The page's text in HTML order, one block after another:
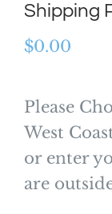
Shipping
$0.00
Please
West
or enter
are